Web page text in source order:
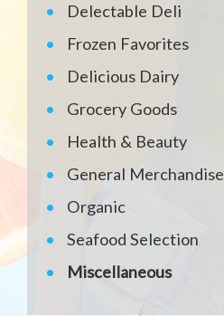
Delectable Deli
Frozen Favorites
Delicious Dairy
Grocery Goods
Health & Beauty
General Merchandise
Organic
Seafood Selection
Miscellaneous